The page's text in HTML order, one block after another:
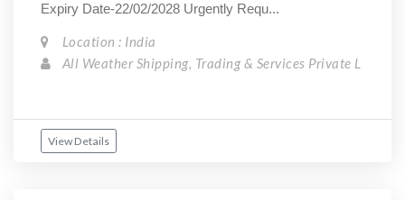
Expiry Date-22/02/2028 Urgently Requ...
Location : India
All Weather Shipping, Trading & Services Private L
View Details